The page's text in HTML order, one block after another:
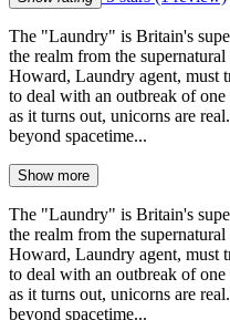
The "Laundry" is Britain's
the realm from the
Howard, Laundry agent, must
to deal with an outbreak of
as it turns out, unicorns are
beyond spacetime...
Show more
The "Laundry" is Britain's
the realm from the
Howard, Laundry agent, must
to deal with an outbreak of
as it turns out, unicorns are
beyond spacetime...